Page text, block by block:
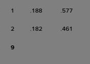
1 .188 .577
2 .182 .461
9